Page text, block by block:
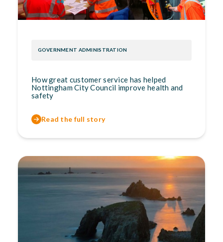
GOVERNMENT ADMINISTRATION
How great customer service has helped
Nottingham City Council improve health and
safety
Read the full story